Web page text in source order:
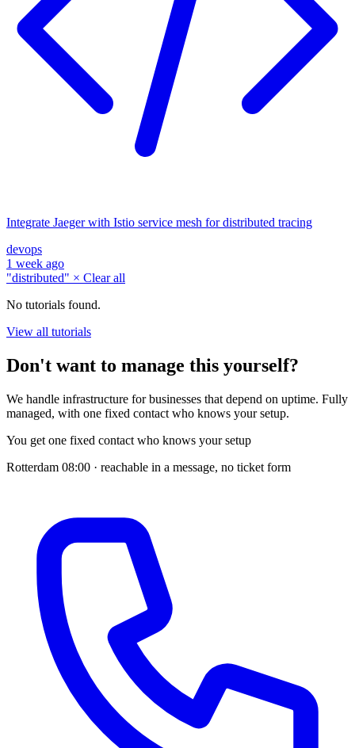
Integrate Jaeger with Istio service mesh for distributed tracing
devops
1 week ago
"distributed" × Clear all
No tutorials found.
View all tutorials
Don't want to manage this yourself?
We handle infrastructure for businesses that depend on uptime. Fully
managed, with one fixed contact who knows your setup.
You get one fixed contact who knows your setup
Rotterdam 08:00 · reachable in a message, no ticket form